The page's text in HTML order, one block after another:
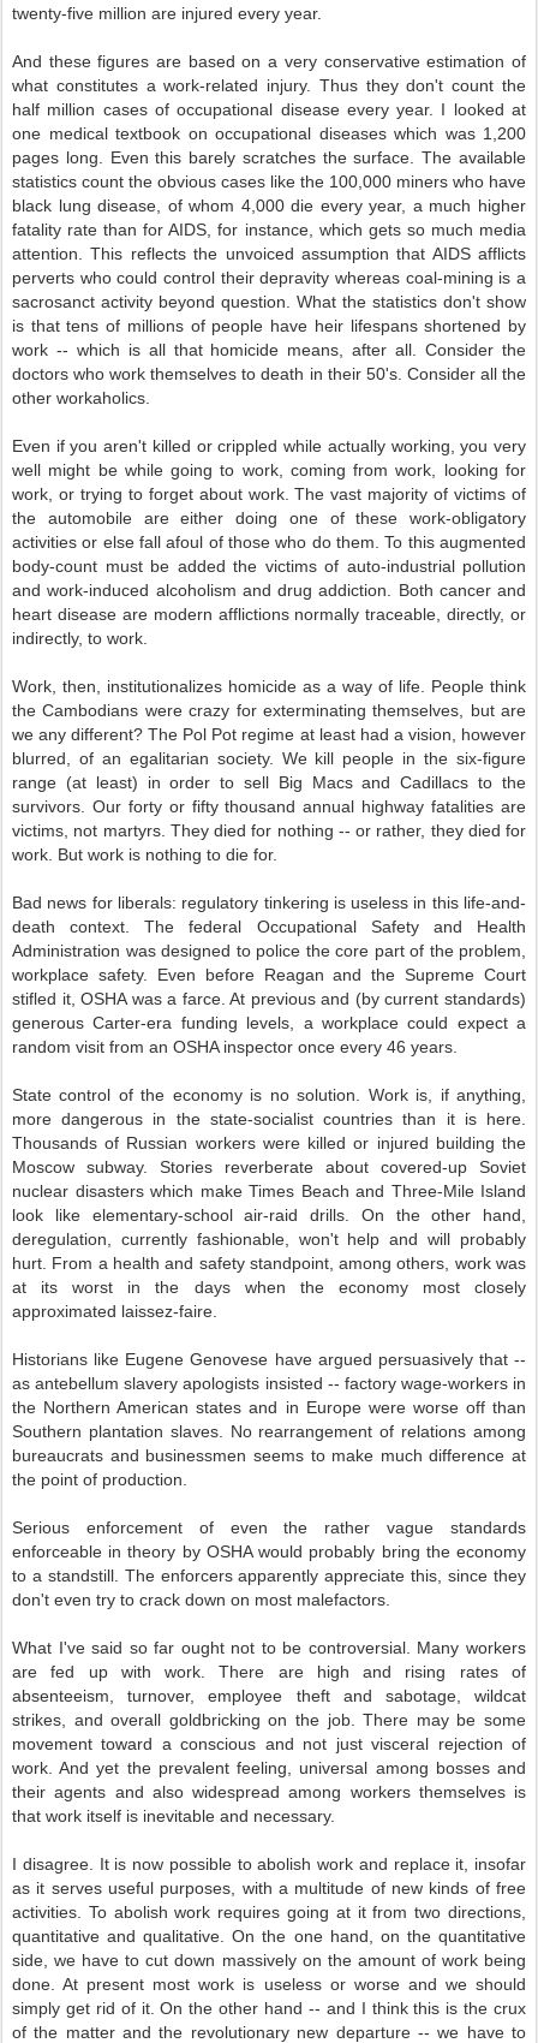
twenty-five million are injured every year.
And these figures are based on a very conservative estimation of
what constitutes a work-related injury. Thus they don't count the
half million cases of occupational disease every year. I looked at
one medical textbook on occupational diseases which was 1,200
pages long. Even this barely scratches the surface. The available
statistics count the obvious cases like the 100,000 miners who have
black lung disease, of whom 4,000 die every year, a much higher
fatality rate than for AIDS, for instance, which gets so much media
attention. This reflects the unvoiced assumption that AIDS afflicts
perverts who could control their depravity whereas coal-mining is a
sacrosanct activity beyond question. What the statistics don't show
is that tens of millions of people have heir lifespans shortened by
work -- which is all that homicide means, after all. Consider the
doctors who work themselves to death in their 50's. Consider all the
other workaholics.
Even if you aren't killed or crippled while actually working, you very
well might be while going to work, coming from work, looking for
work, or trying to forget about work. The vast majority of victims of
the automobile are either doing one of these work-obligatory
activities or else fall afoul of those who do them. To this augmented
body-count must be added the victims of auto-industrial pollution
and work-induced alcoholism and drug addiction. Both cancer and
heart disease are modern afflictions normally traceable, directly, or
indirectly, to work.
Work, then, institutionalizes homicide as a way of life. People think
the Cambodians were crazy for exterminating themselves, but are
we any different? The Pol Pot regime at least had a vision, however
blurred, of an egalitarian society. We kill people in the six-figure
range (at least) in order to sell Big Macs and Cadillacs to the
survivors. Our forty or fifty thousand annual highway fatalities are
victims, not martyrs. They died for nothing -- or rather, they died for
work. But work is nothing to die for.
Bad news for liberals: regulatory tinkering is useless in this life-and-
death context. The federal Occupational Safety and Health
Administration was designed to police the core part of the problem,
workplace safety. Even before Reagan and the Supreme Court
stifled it, OSHA was a farce. At previous and (by current standards)
generous Carter-era funding levels, a workplace could expect a
random visit from an OSHA inspector once every 46 years.
State control of the economy is no solution. Work is, if anything,
more dangerous in the state-socialist countries than it is here.
Thousands of Russian workers were killed or injured building the
Moscow subway. Stories reverberate about covered-up Soviet
nuclear disasters which make Times Beach and Three-Mile Island
look like elementary-school air-raid drills. On the other hand,
deregulation, currently fashionable, won't help and will probably
hurt. From a health and safety standpoint, among others, work was
at its worst in the days when the economy most closely
approximated laissez-faire.
Historians like Eugene Genovese have argued persuasively that --
as antebellum slavery apologists insisted -- factory wage-workers in
the Northern American states and in Europe were worse off than
Southern plantation slaves. No rearrangement of relations among
bureaucrats and businessmen seems to make much difference at
the point of production.
Serious enforcement of even the rather vague standards
enforceable in theory by OSHA would probably bring the economy
to a standstill. The enforcers apparently appreciate this, since they
don't even try to crack down on most malefactors.
What I've said so far ought not to be controversial. Many workers
are fed up with work. There are high and rising rates of
absenteeism, turnover, employee theft and sabotage, wildcat
strikes, and overall goldbricking on the job. There may be some
movement toward a conscious and not just visceral rejection of
work. And yet the prevalent feeling, universal among bosses and
their agents and also widespread among workers themselves is
that work itself is inevitable and necessary.
I disagree. It is now possible to abolish work and replace it, insofar
as it serves useful purposes, with a multitude of new kinds of free
activities. To abolish work requires going at it from two directions,
quantitative and qualitative. On the one hand, on the quantitative
side, we have to cut down massively on the amount of work being
done. At present most work is useless or worse and we should
simply get rid of it. On the other hand -- and I think this is the crux
of the matter and the revolutionary new departure -- we have to